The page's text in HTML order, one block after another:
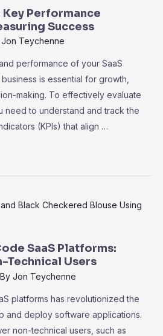
Key Performance
Success
Jon Teychenne
performance of your SaaS
is essential for growth,
making. To effectively evaluate
need to understand and track the
(KPIs) that align …
SaaS Platforms:
Technical Users
Jon Teychenne
platforms has revolutionized the
and deploy software applications.
non-technical users, such as